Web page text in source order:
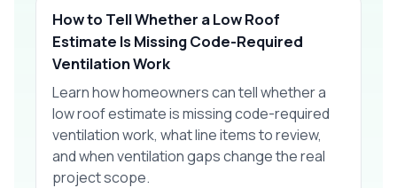
How to Tell Whether a Low Roof
Estimate Is Missing Code-Required
Ventilation Work
Learn how homeowners can tell whether a
low roof estimate is missing code-required
ventilation work, what line items to review,
and when ventilation gaps change the real
project scope.